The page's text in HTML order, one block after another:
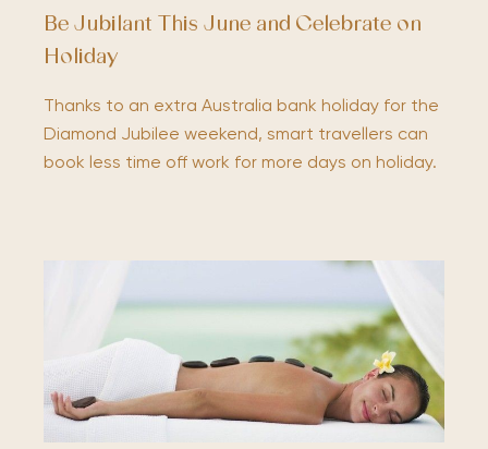
Be Jubilant This June and Celebrate on
Holiday
Thanks to an extra Australia bank holiday for the
Diamond Jubilee weekend, smart travellers can
book less time off work for more days on holiday.